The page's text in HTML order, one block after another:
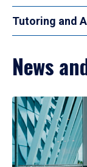
Tutoring and
News